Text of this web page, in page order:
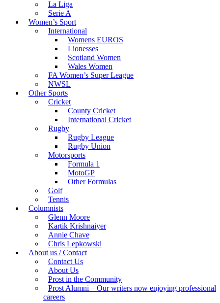
La Liga
Serie A
Women’s Sport
International
Womens EUROS
Lionesses
Scotland Women
Wales Women
FA Women’s Super League
NWSL
Other Sports
Cricket
County Cricket
International Cricket
Rugby
Rugby League
Rugby Union
Motorsports
Formula 1
MotoGP
Other Formulas
Golf
Tennis
Columnists
Glenn Moore
Kartik Krishnaiyer
Annie Chave
Chris Lepkowski
About us / Contact
Contact Us
About Us
Prost in the Community
Prost Alumni – Our writers now enjoying professional
careers